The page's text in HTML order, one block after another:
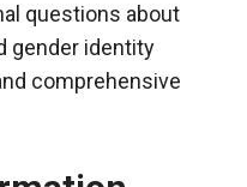
questions about
gender identity
comprehensive